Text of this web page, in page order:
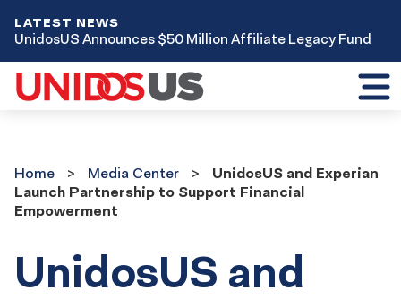
LATEST NEWS
UnidosUS Announces $50 Million Affiliate Legacy Fund
Center
Home Media Center
UnidosUS and Experian
Launch Partnership to Support Financial
Empowerment
UnidosUS and